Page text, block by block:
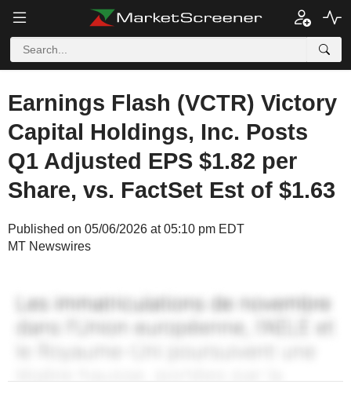
Earnings Flash (VCTR) Victory
Capital Holdings, Inc. Posts
Q1 Adjusted EPS $1.82 per
Share, vs. FactSet Est of $1.63
Published on 05/06/2026 at 05:10 pm EDT
MT Newswires